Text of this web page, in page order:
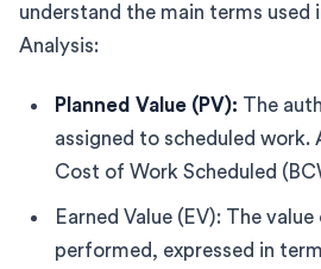
understand the main terms used
Analysis:
Planned Value (PV): The
assigned to scheduled work.
Cost of Work Scheduled
Earned Value (EV): The
performed, expressed in